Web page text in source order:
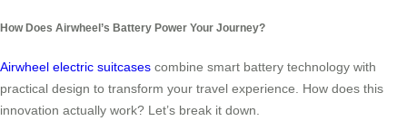
How Does Airwheel’s Battery Power Your Journey?
Airwheel electric suitcases combine smart battery technology with
practical design to transform your travel experience. How does this
innovation actually work? Let’s break it down.